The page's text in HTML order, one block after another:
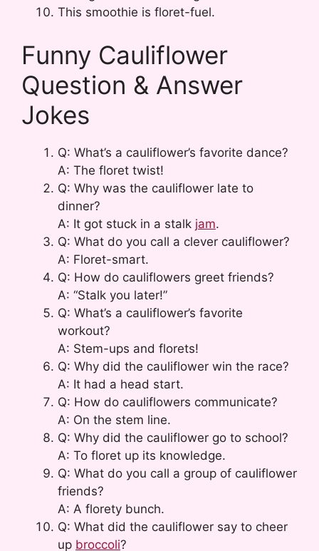
This smoothie is floret-fuel.
Funny Cauliflower
Question & Answer
Jokes
Q: What’s a cauliflower’s favorite dance?
A: The floret twist!
Q: Why was the cauliflower late to
dinner?
A: It got stuck in a stalk jam.
Q: What do you call a clever cauliflower?
A: Floret-smart.
Q: How do cauliflowers greet friends?
A: “Stalk you later!”
Q: What’s a cauliflower’s favorite
workout?
A: Stem-ups and florets!
Q: Why did the cauliflower win the race?
A: It had a head start.
Q: How do cauliflowers communicate?
A: On the stem line.
Q: Why did the cauliflower go to school?
A: To floret up its knowledge.
Q: What do you call a group of cauliflower
friends?
A: A florety bunch.
Q: What did the cauliflower say to cheer
up broccoli?